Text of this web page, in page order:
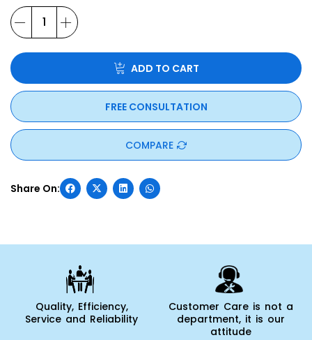
ADD TO CART
FREE CONSULTATION
COMPARE
Quality, Efficiency,
Service and Reliability
Customer Care is not a
department, it is our
attitude